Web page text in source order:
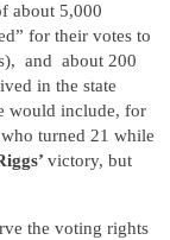
about 5,000
for their votes to
and about 200
in the state
would include, for
turned 21 while
victory, but
the voting rights